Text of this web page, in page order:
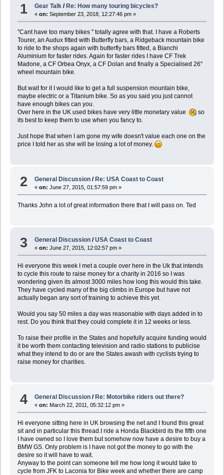
1 Gear Talk / Re: How many touring bicycles?
«on: September 23, 2018, 12:27:46 pm »
"Cant have too many bikes " totally agree with that. I have a Roberts
Tourer, an Audux fitted with Butterfly bars, a Ridgeback mountain bike
to ride to the shops again with butterfly bars fitted, a Bianchi
Aluminium for faster rides. Again for faster rides I have CF Trek
Madone, a CF Orbea Onyx, a CF Dolan and finally a Specialised 26"
wheel mountain bike.
But wait for it I would like to get a full suspension mountain bike,
maybe electric or a Titanium bike. So as you said you just cannot
have enough bikes can you.
Over here in the UK used bikes have very little monetary value
so
its best to keep them to use when you fancy to.
Just hope that when I am gone my wife doesn't value each one on the
price I told her as she will be losing a lot of money.
2 General Discussion /Re: USA Coast to Coast
«on: June 27, 2015, 01:57:59 pm »
Thanks John a lot of great information there that I will pass on. Ted
3 General Discussion /USA Coast to Coast
«on: June 27, 2015, 12:02:57 pm »
Hi everyone this week I met a couple over here in the Uk that intends
to cycle this route to raise money for a charity in 2016 so I was
wondering given its almost 3000 miles how long this would this take.
They have cycled many of the big climbs in Europe but have not
actually began any sort of training to achieve this yet.
Would you say 50 miles a day was reasonable with days added in to
rest. Do you think that they could complete it in 12 weeks or less.
To raise their profile in the States and hopefully acquire funding would
it be worth them contacting television and radio stations to publicise
what they intend to do or are the States awash with cyclists trying to
raise money for charities.
4 General Discussion /Re: Motorbike riders out there?
«on: March 22, 2011, 05:32:12 pm »
Hi everyone sitting here in UK browsing the net and I found this great
sit and in particular this thread.I ride a Honda Blackbird its the fifth one
I have owned so I love them but somehow now have a desire to buy a
BMW GS. Only problem is I have not got the money to go with the
desire so it will have to wait.
Anyway to the point can someone tell me how long it would take to
cycle from JFK to Laconia for Bike week and whether there are camp